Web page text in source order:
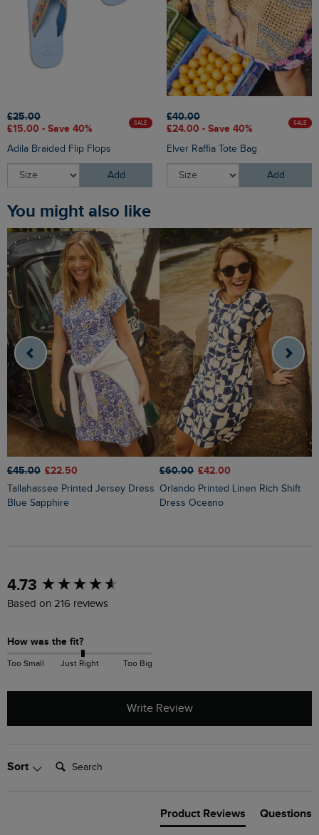
£25.00
£15.00 - Save 40%
SALE
Adila Braided Flip Flops
Add
£40.00
£24.00 - Save 40%
SALE
Elver Raffia Tote Bag
Add
You might also like
£45.00 £22.50
Tallahassee Printed Jersey Dress
Blue Sapphire
£60.00 £42.00
Orlando Printed Linen Rich Shift
Dress Oceano
4.73
Based on 216 reviews
How was the fit?
Too Small Just Right Too Big
Write Review
Sort Search:
Product Reviews Questions
New content loaded